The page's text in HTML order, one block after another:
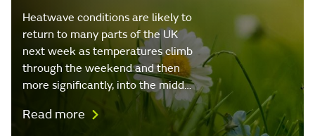
Heatwave conditions are likely to
return to many parts of the UK
next week as temperatures climb
through the weekend and then
more significantly, into the midd…
Read more